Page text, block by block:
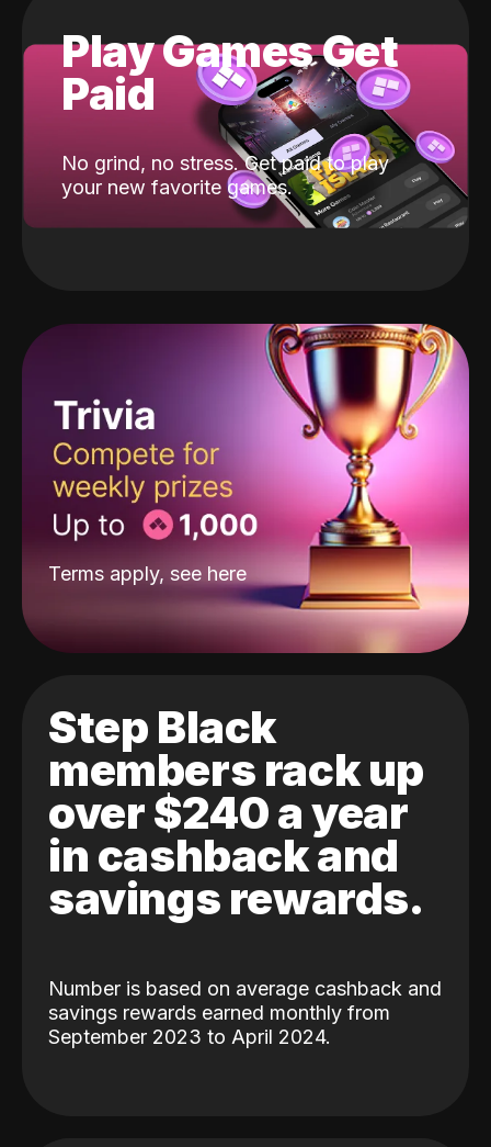
Play Games Get
Paid
No grind, no stress. Get paid to play
your new favorite games.
Terms apply, see here
Step Black
members rack up
over $240 a year
in cashback and
savings rewards.
Number is based on average cashback and
savings rewards earned monthly from
September 2023 to April 2024.